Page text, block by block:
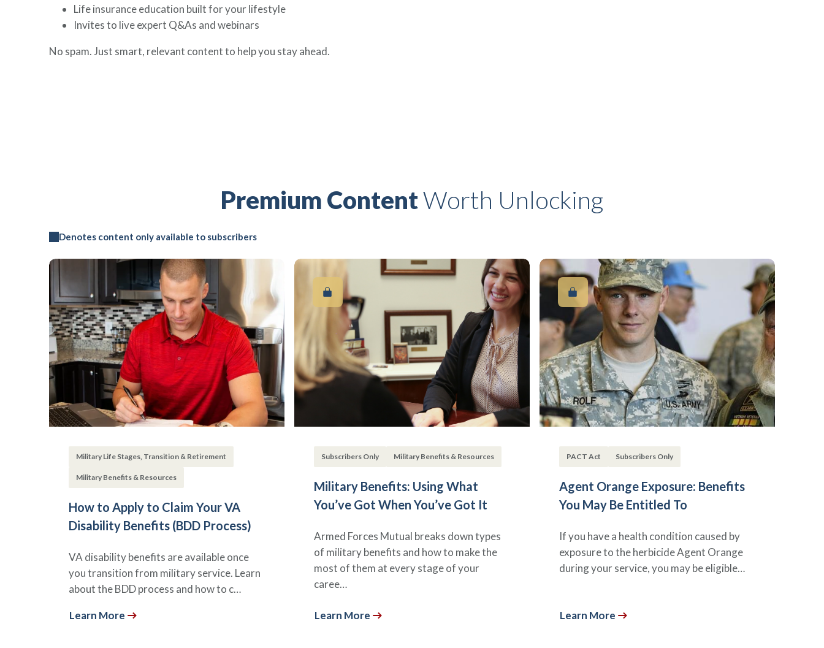
Life insurance education built for your lifestyle
Invites to live expert Q&As and webinars
No spam. Just smart, relevant content to help you stay ahead.
Premium ContentWorth Unlocking
Denotes content only available to subscribers
Military Life Stages, Transition & Retirement
Military Benefits & Resources
How to Apply to Claim Your VA
Disability Benefits (BDD Process)
VA disability benefits are available once
you transition from military service. Learn
about the BDD process and how to c…
Learn More
Subscribers Only Military Benefits & Resources
Military Benefits: Using What
You’ve Got When You’ve Got It
Armed Forces Mutual breaks down types
of military benefits and how to make the
most of them at every stage of your
caree…
Learn More
PACT Act Subscribers Only
Agent Orange Exposure: Benefits
You May Be Entitled To
If you have a health condition caused by
exposure to the herbicide Agent Orange
during your service, you may be eligible…
Learn More